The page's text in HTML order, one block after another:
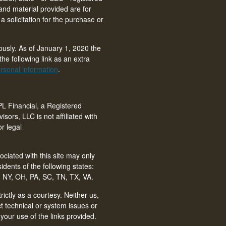
material provided are for
solicitation for the purchase or
As of January 1, 2020 the
following link as an extra
information.
Financial, a Registered
LLC is not affiliated with
legal
with this site may only
of the following states:
OH, PA, SC, TN, TX, VA.
as a courtesy. Neither us,
technical or system issues or
use of the links provided.